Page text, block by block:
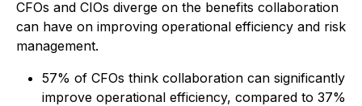
CFOs and CIOs diverge on the benefits collaboration
can have on improving operational efficiency and risk
management.
57% of CFOs think collaboration can significantly
improve operational efficiency, compared to 37%